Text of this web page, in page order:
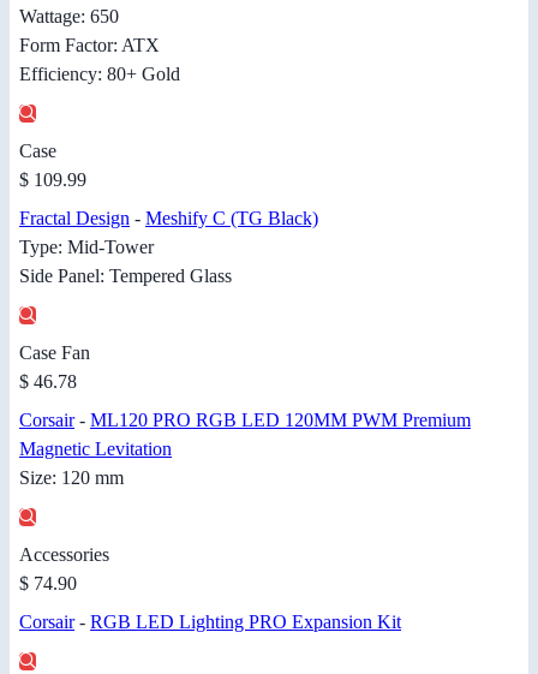
Wattage: 650
Form Factor: ATX
Efficiency: 80+ Gold
Case
$ 109.99
Fractal Design - Meshify C (TG Black)
Type: Mid-Tower
Side Panel: Tempered Glass
Case Fan
$ 46.78
Corsair- ML120 PRO RGB LED 120MM PWM Premium
Magnetic Levitation
Size: 120 mm
Accessories
$ 74.90
Corsair- RGB LED Lighting PRO Expansion Kit